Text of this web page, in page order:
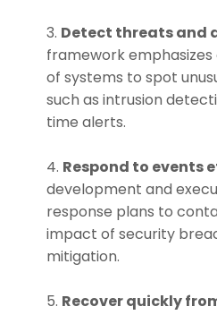
Detect threats and
framework
of systems to spot
such as intrusion
time alerts.
Respond to events
development and
response plans to
impact of security
mitigation.
Recover quickly